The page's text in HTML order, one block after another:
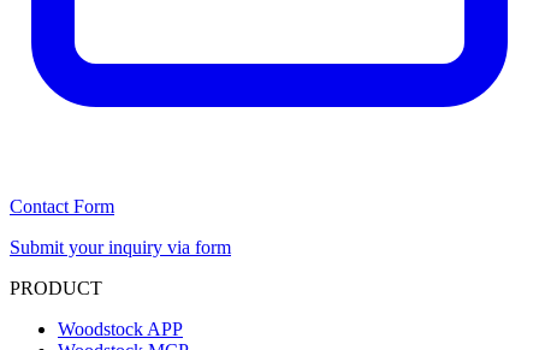
Contact Form
Submit your inquiry via form
PRODUCT
Woodstock APP